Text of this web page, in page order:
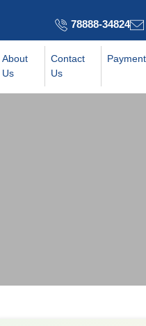
78888-34824
About
Us
Contact
Us
Payment